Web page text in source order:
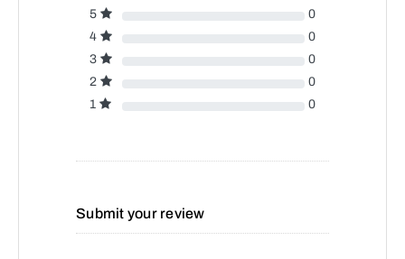
5
0
4
0
3
0
2
0
1
0
Submit your review